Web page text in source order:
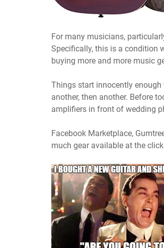
For many musicians,
Specifically, this is a condition
buying more and more music
Things start innocently
another, then another. Before
amplifiers in front of wedding
Facebook Marketplace,
much gear available at the